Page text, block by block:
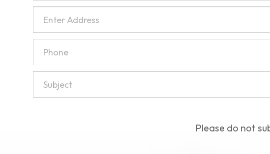
Please do not